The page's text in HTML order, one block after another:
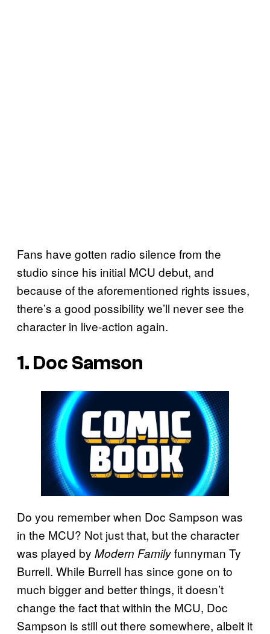
Fans have gotten radio silence from the
studio since his initial MCU debut, and
because of the aforementioned rights issues,
there’s a good possibility we’ll never see the
character in live-action again.
1. Doc Samson
Do you remember when Doc Sampson was
in the MCU? Not just that, but the character
was played by Modern Familyfunnyman Ty
Burrell. While Burrell has since gone on to
much bigger and better things, it doesn’t
change the fact that within the MCU, Doc
Sampson is still out there somewhere, albeit it